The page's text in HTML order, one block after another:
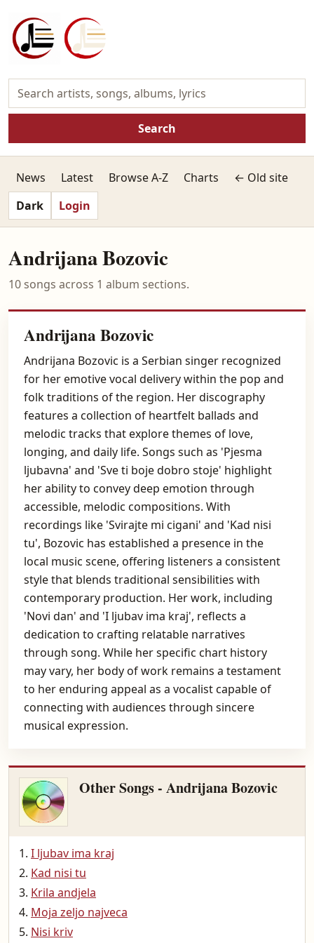
Search
News Latest Browse A-Z Charts
← Old site
Dark
Login
Andrijana Bozovic
10 songs across 1 album sections.
Andrijana Bozovic
Andrijana Bozovic is a Serbian singer recognized
for her emotive vocal delivery within the pop and
folk traditions of the region. Her discography
features a collection of heartfelt ballads and
melodic tracks that explore themes of love,
longing, and daily life. Songs such as 'Pjesma
ljubavna' and 'Sve ti boje dobro stoje' highlight
her ability to convey deep emotion through
accessible, melodic compositions. With
recordings like 'Svirajte mi cigani' and 'Kad nisi
tu', Bozovic has established a presence in the
local music scene, offering listeners a consistent
style that blends traditional sensibilities with
contemporary production. Her work, including
'Novi dan' and 'I ljubav ima kraj', reflects a
dedication to crafting relatable narratives
through song. While her specific chart history
may vary, her body of work remains a testament
to her enduring appeal as a vocalist capable of
connecting with audiences through sincere
musical expression.
Other Songs - Andrijana Bozovic
I ljubav ima kraj
Kad nisi tu
Krila andjela
Moja zeljo najveca
Nisi kriv